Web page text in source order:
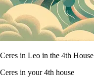
Ceres in Leo in the 4th House
Ceres in your 4th house